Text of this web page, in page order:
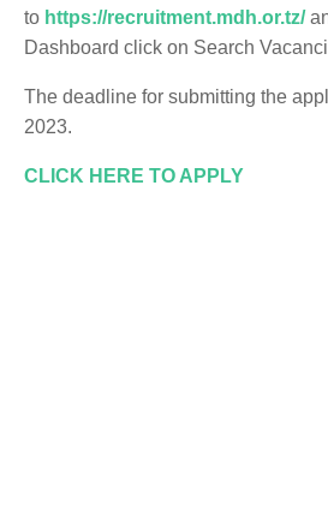
to https://recruitment.mdh.or.tz/
Dashboard click on Search
The deadline for submitting the
2023.
CLICK HERE TO APPLY